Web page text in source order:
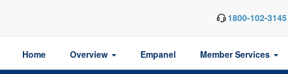
1800-102-3145
Home Overview Empanel Member Services